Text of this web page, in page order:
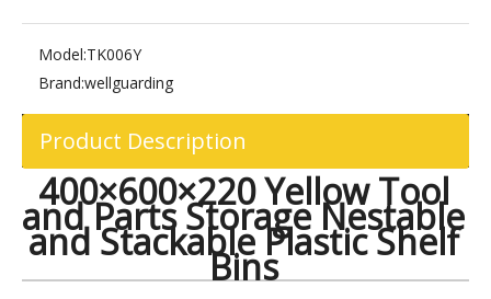
Share to:
400×600×220 Yellow Tool and Parts
Storage Nestable and Stackable
Plastic Shelf Bins